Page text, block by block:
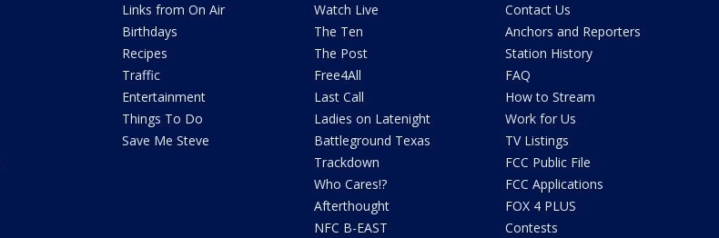
Links from On Air
Birthdays
Recipes
Traffic
Entertainment
Things To Do
Save Me Steve
Watch Live
The Ten
The Post
Free4All
Last Call
Ladies on Latenight
Battleground Texas
Trackdown
Who Cares!?
Afterthought
NFC B-EAST
Contact Us
Anchors and Reporters
Station History
FAQ
How to Stream
Work for Us
TV Listings
FCC Public File
FCC Applications
FOX 4 PLUS
Contests